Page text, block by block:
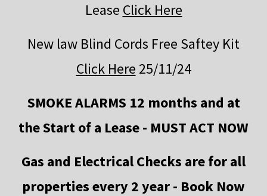
Lease Click Here
New law Blind Cords Free Saftey Kit
Click Here 25/11/24
SMOKE ALARMS 12 months and at
the Start of a Lease - MUST ACT NOW
Gas and Electrical Checks are for all
properties every 2 year - Book Now